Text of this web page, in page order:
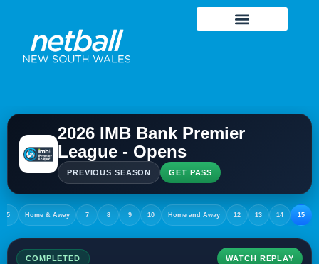
2026 IMB Bank Premier
League - Opens
PREVIOUS SEASON GET PASS
5 Home & Away 7 8 9 10 Home and Away 12 13 14 15
COMPLETED WATCH REPLAY